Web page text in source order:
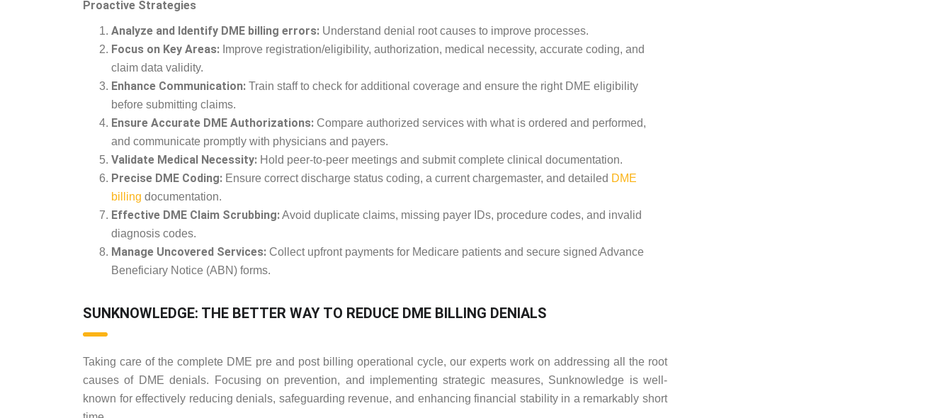
Proactive Strategies
Analyze and Identify DME billing errors: Understand denial root causes to improve processes.
Focus on Key Areas: Improve registration/eligibility, authorization, medical necessity, accurate coding, and
claim data validity.
Enhance Communication: Train staff to check for additional coverage and ensure the right DME eligibility
before submitting claims.
Ensure Accurate DME Authorizations: Compare authorized services with what is ordered and performed,
and communicate promptly with physicians and payers.
Validate Medical Necessity: Hold peer-to-peer meetings and submit complete clinical documentation.
Precise DME Coding: Ensure correct discharge status coding, a current chargemaster, and detailed DME
billing documentation.
Effective DME Claim Scrubbing:Avoid duplicate claims, missing payer IDs, procedure codes, and invalid
diagnosis codes.
Manage Uncovered Services: Collect upfront payments for Medicare patients and secure signed Advance
Beneficiary Notice (ABN) forms.
SUNKNOWLEDGE: THE BETTER WAY TO REDUCE DME BILLING DENIALS
Taking care of the complete DME pre and post billing operational cycle, our experts work on addressing all the root
causes of DME denials. Focusing on prevention, and implementing strategic measures, Sunknowledge is well-
known for effectively reducing denials, safeguarding revenue, and enhancing financial stability in a remarkably short